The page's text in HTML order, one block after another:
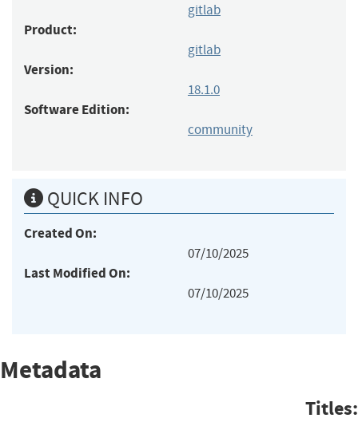
gitlab
Product:
gitlab
Version:
18.1.0
Software Edition:
community
QUICK INFO
Created On:
07/10/2025
Last Modified On:
07/10/2025
Metadata
Titles: